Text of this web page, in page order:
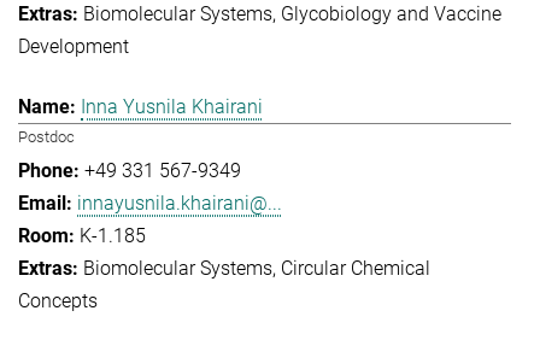
Biomolecular Systems Glycobiology and Vaccine
Development
Inna Yusnila Khairani
Postdoc
+49 331 567-9349
innayusnila.khairani@...
K-1.185
Biomolecular Systems Circular Chemical
Concepts